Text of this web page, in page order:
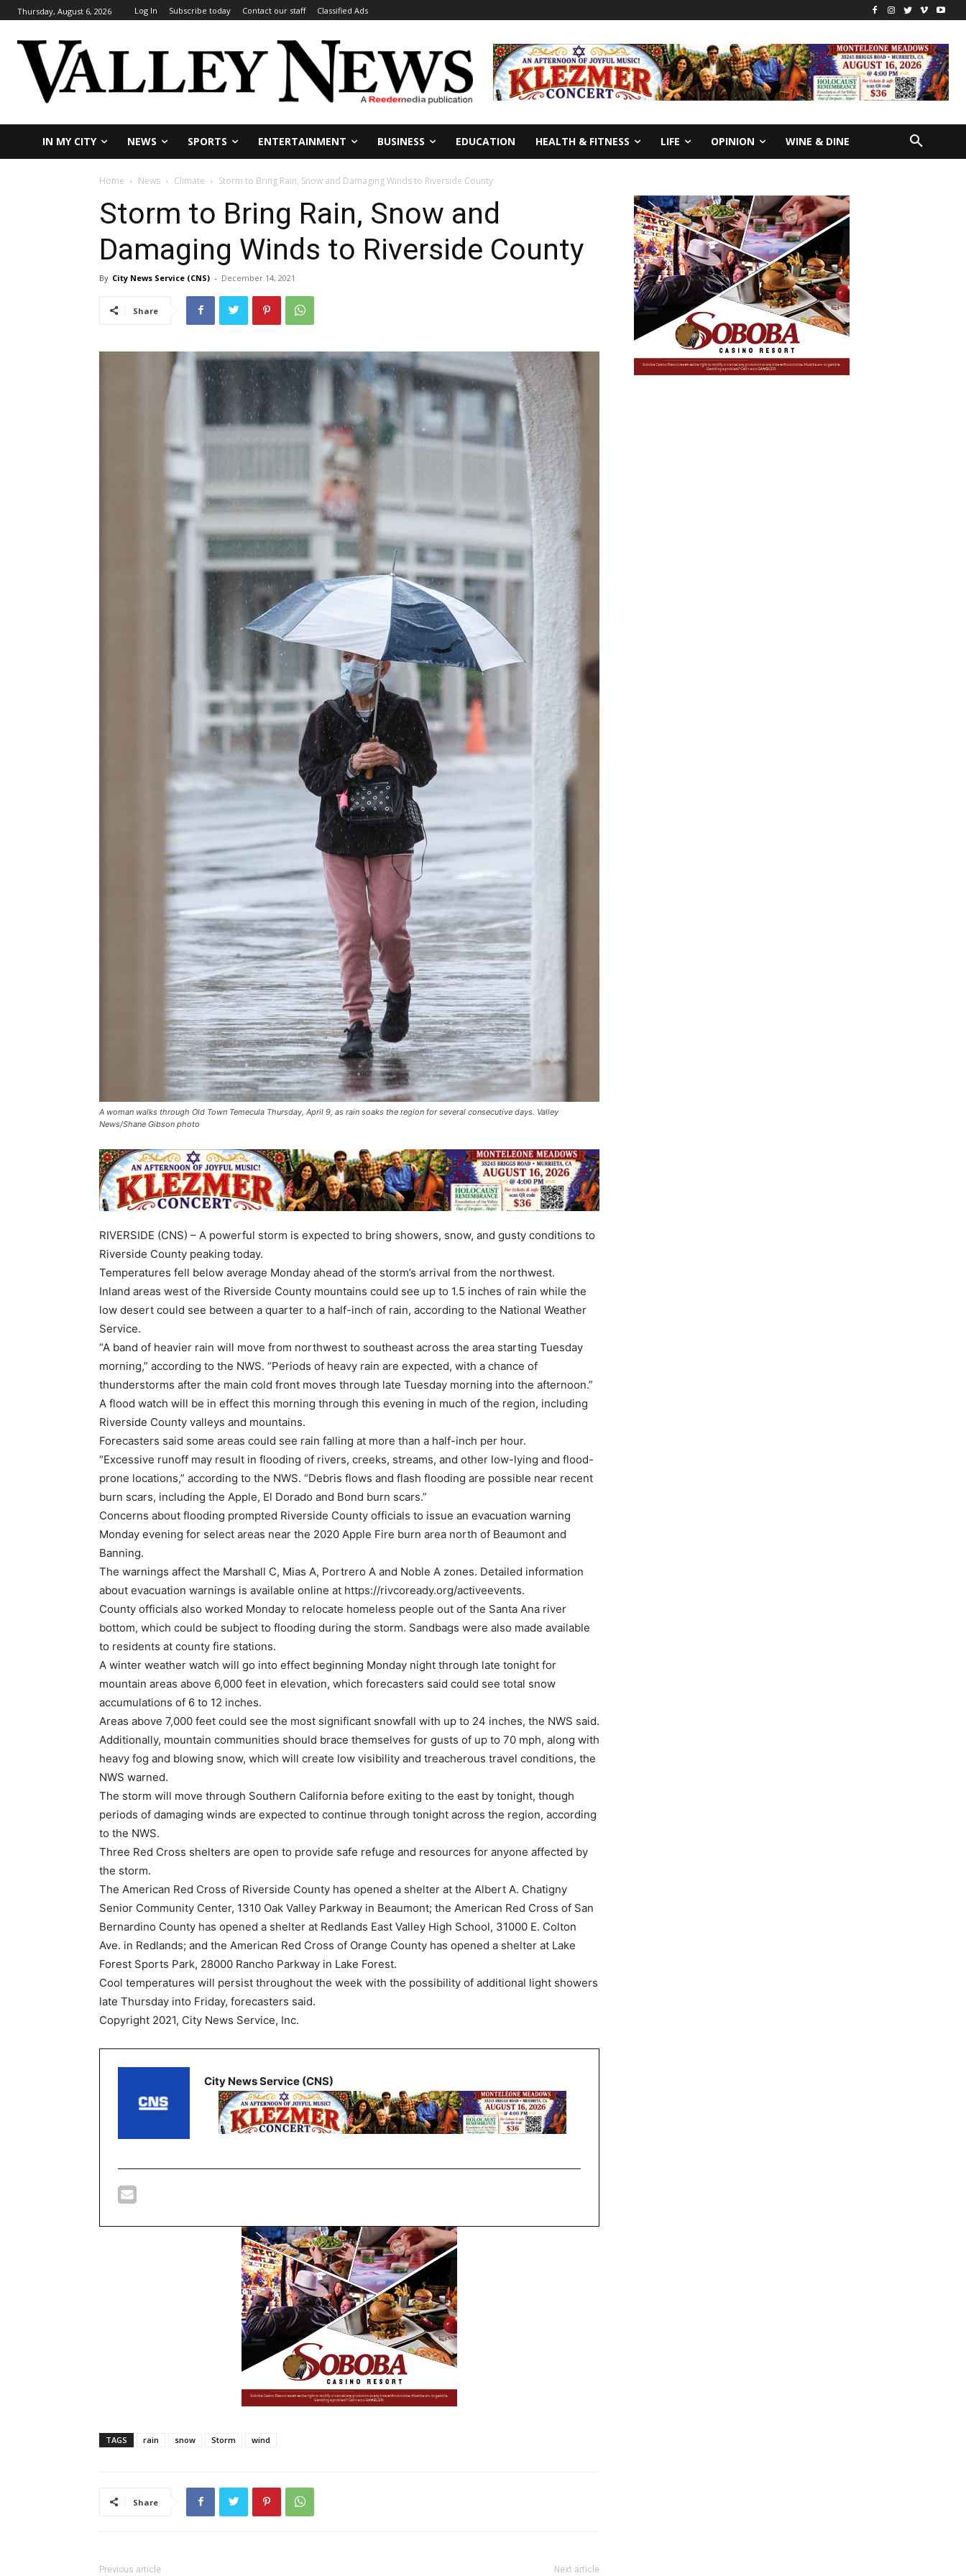
Thursday, August 6, 2026 Log In Subscribe today Contact our staff Classified Ads
IN MY CITY NEWS SPORTS ENTERTAINMENT BUSINESS EDUCATION HEALTH & FITNESS LIFE OPINION WINE & DINE
Home News Climate Storm to Bring Rain, Snow and Damaging Winds to Riverside County
Storm to Bring Rain, Snow and
Damaging Winds to Riverside County
By City News Service (CNS) - December 14, 2021
Share
A woman walks through Old Town Temecula Thursday, April 9, as rain soaks the region for several consecutive days. Valley
News/Shane Gibson photo
RIVERSIDE (CNS) – A powerful storm is expected to bring showers, snow, and gusty conditions to
Riverside County peaking today.
Temperatures fell below average Monday ahead of the storm’s arrival from the northwest.
Inland areas west of the Riverside County mountains could see up to 1.5 inches of rain while the
low desert could see between a quarter to a half-inch of rain, according to the National Weather
Service.
“A band of heavier rain will move from northwest to southeast across the area starting Tuesday
morning,” according to the NWS. “Periods of heavy rain are expected, with a chance of
thunderstorms after the main cold front moves through late Tuesday morning into the afternoon.”
A flood watch will be in effect this morning through this evening in much of the region, including
Riverside County valleys and mountains.
Forecasters said some areas could see rain falling at more than a half-inch per hour.
“Excessive runoff may result in flooding of rivers, creeks, streams, and other low-lying and flood-
prone locations,” according to the NWS. “Debris flows and flash flooding are possible near recent
burn scars, including the Apple, El Dorado and Bond burn scars.”
Concerns about flooding prompted Riverside County officials to issue an evacuation warning
Monday evening for select areas near the 2020 Apple Fire burn area north of Beaumont and
Banning.
The warnings affect the Marshall C, Mias A, Portrero A and Noble A zones. Detailed information
about evacuation warnings is available online at https://rivcoready.org/activeevents.
County officials also worked Monday to relocate homeless people out of the Santa Ana river
bottom, which could be subject to flooding during the storm. Sandbags were also made available
to residents at county fire stations.
A winter weather watch will go into effect beginning Monday night through late tonight for
mountain areas above 6,000 feet in elevation, which forecasters said could see total snow
accumulations of 6 to 12 inches.
Areas above 7,000 feet could see the most significant snowfall with up to 24 inches, the NWS said.
Additionally, mountain communities should brace themselves for gusts of up to 70 mph, along with
heavy fog and blowing snow, which will create low visibility and treacherous travel conditions, the
NWS warned.
The storm will move through Southern California before exiting to the east by tonight, though
periods of damaging winds are expected to continue through tonight across the region, according
to the NWS.
Three Red Cross shelters are open to provide safe refuge and resources for anyone affected by
the storm.
The American Red Cross of Riverside County has opened a shelter at the Albert A. Chatigny
Senior Community Center, 1310 Oak Valley Parkway in Beaumont; the American Red Cross of San
Bernardino County has opened a shelter at Redlands East Valley High School, 31000 E. Colton
Ave. in Redlands; and the American Red Cross of Orange County has opened a shelter at Lake
Forest Sports Park, 28000 Rancho Parkway in Lake Forest.
Cool temperatures will persist throughout the week with the possibility of additional light showers
late Thursday into Friday, forecasters said.
Copyright 2021, City News Service, Inc.
City News Service (CNS)
TAGS rain snow Storm wind
Share
Previous article Next article